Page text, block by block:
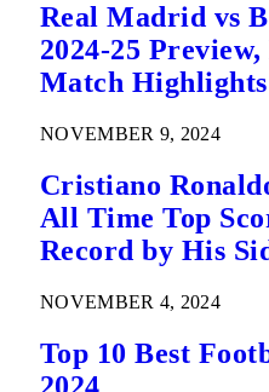
Real Madrid vs
2024-25
Match Highlights
NOVEMBER 9, 2024
Cristiano
All Time Top
Record by His
NOVEMBER 4, 2024
Top 10 Best